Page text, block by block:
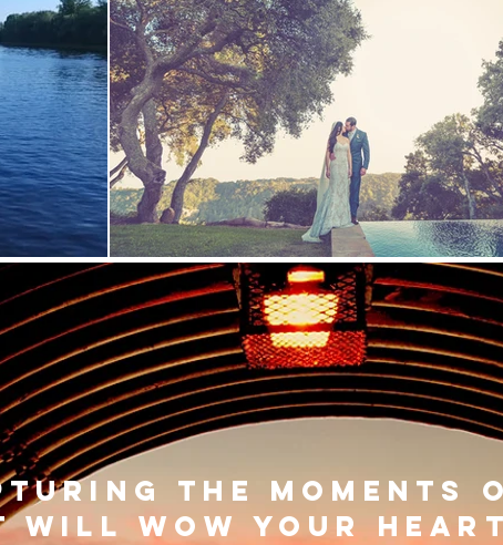
the moments
will wow your